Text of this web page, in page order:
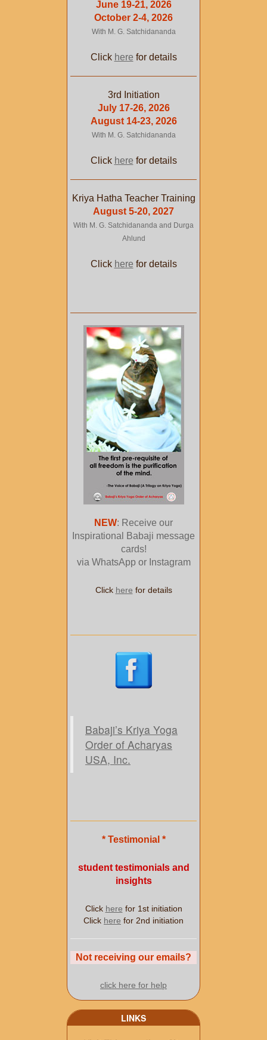
June 19-21, 2026
October 2-4, 2026
With M. G. Satchidananda
Click here for details
3rd Initiation
July 17-26, 2026
August 14-23, 2026
With M. G. Satchidananda
Click here for details
Kriya Hatha Teacher Training
August 5-20, 2027
With M. G. Satchidananda and Durga
Ahlund
Click here for details
NEW: Receive our
Inspirational Babaji message
cards!
via WhatsApp or Instagram
Click here for details
Babaji’s Kriya Yoga
Order of Acharyas
USA, Inc.
* Testimonial *
student testimonials and
insights
Click here for 1st initiation
Click here for 2nd initiation
Not receiving our emails?
click here for help
LINKS